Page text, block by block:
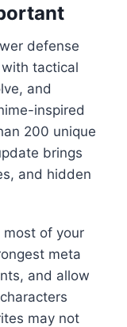
defense
tactical
and
inspired
200 unique
brings
and hidden
of your
meta
and allow
may not